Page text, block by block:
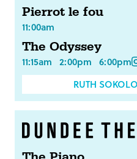
Pierrot le fou
11:00am
The Odyssey
11:15am 2:00pm 6:00pm
RUTH